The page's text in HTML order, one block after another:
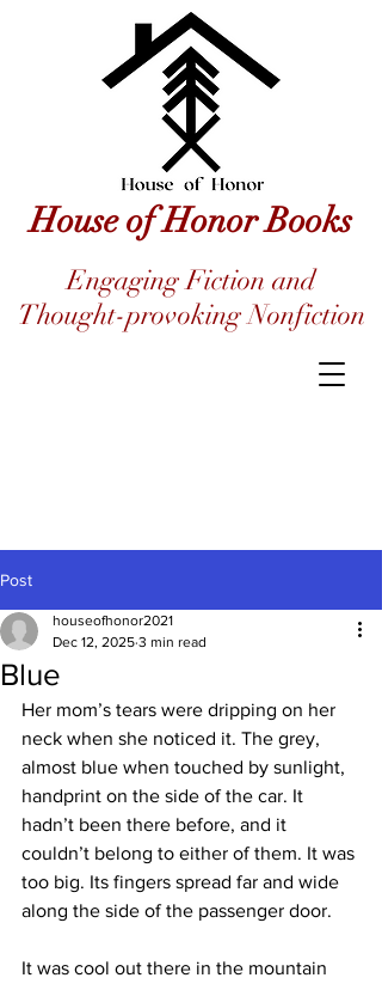
House of Honor Books
Engaging Fiction and
Thought-provoking Nonfiction
Post
Blue
houseofhonor2021
Dec 12, 2025 3 min read
Her mom’s tears were dripping on her
neck when she noticed it. The grey,
almost blue when touched by sunlight,
handprint on the side of the car. It
hadn’t been there before, and it
couldn’t belong to either of them. It was
too big. Its fingers spread far and wide
along the side of the passenger door.
It was cool out there in the mountain